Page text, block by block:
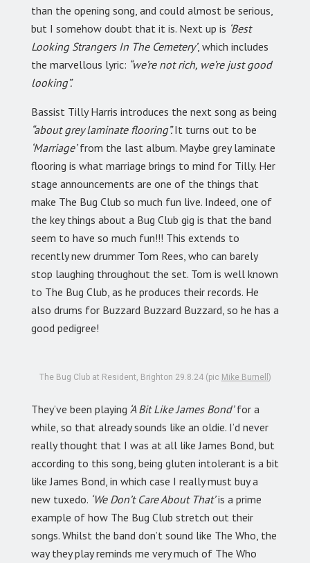
than the opening song, and could almost be serious,
but I somehow doubt that it is. Next up is ‘Best
Looking Strangers In The Cemetery’, which includes
the marvellous lyric: “we’re not rich, we’re just good
looking”.
Bassist Tilly Harris introduces the next song as being
“about grey laminate flooring”.It turns out to be
‘Marriage’from the last album. Maybe grey laminate
flooring is what marriage brings to mind for Tilly. Her
stage announcements are one of the things that
make The Bug Club so much fun live. Indeed, one of
the key things about a Bug Club gig is that the band
seem to have so much fun!!! This extends to
recently new drummer Tom Rees, who can barely
stop laughing throughout the set. Tom is well known
to The Bug Club, as he produces their records. He
also drums for Buzzard Buzzard Buzzard, so he has a
good pedigree!
The Bug Club at Resident, Brighton 29.8.24 (pic Mike Burnell )
They’ve been playing ‘A Bit Like James Bond’for a
while, so that already sounds like an oldie. I’d never
really thought that I was at all like James Bond, but
according to this song, being gluten intolerant is a bit
like James Bond, in which case I really must buy a
new tuxedo. ‘We Don’t Care About That’is a prime
example of how The Bug Club stretch out their
songs. Whilst the band don’t sound like The Who, the
way they play reminds me very much of The Who